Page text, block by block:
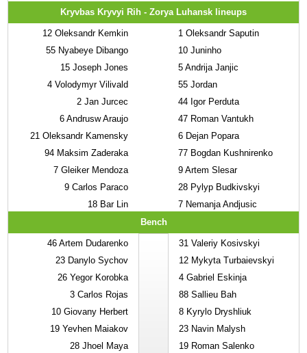
Kryvbas Kryvyi Rih - Zorya Luhansk lineups
12 Oleksandr Kemkin
55 Nyabeye Dibango
15 Joseph Jones
4 Volodymyr Vilivald
2 Jan Jurcec
6 Andrusw Araujo
21 Oleksandr Kamensky
94 Maksim Zaderaka
7 Gleiker Mendoza
9 Carlos Paraco
18 Bar Lin
1 Oleksandr Saputin
10 Juninho
5 Andrija Janjic
55 Jordan
44 Igor Perduta
47 Roman Vantukh
6 Dejan Popara
77 Bogdan Kushnirenko
9 Artem Slesar
28 Pylyp Budkivskyi
7 Nemanja Andjusic
Bench
46 Artem Dudarenko
23 Danylo Sychov
26 Yegor Korobka
3 Carlos Rojas
10 Giovany Herbert
19 Yevhen Maiakov
28 Jhoel Maya
31 Valeriy Kosivskyi
12 Mykyta Turbaievskyi
4 Gabriel Eskinja
88 Sallieu Bah
8 Kyrylo Dryshliuk
23 Navin Malysh
19 Roman Salenko